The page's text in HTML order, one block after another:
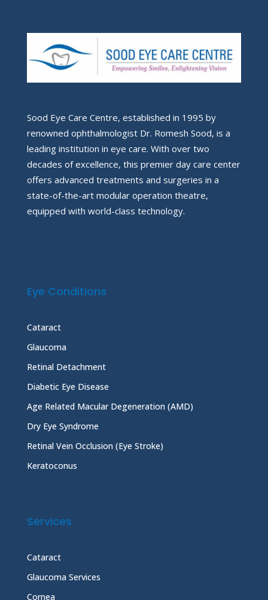
Sood Eye Care Centre, established in 1995 by
renowned ophthalmologist Dr. Romesh Sood, is a
leading institution in eye care. With over two
decades of excellence, this premier day care center
offers advanced treatments and surgeries in a
state-of-the-art modular operation theatre,
equipped with world-class technology.
Eye Conditions
Cataract
Glaucoma
Retinal Detachment
Diabetic Eye Disease
Age Related Macular Degeneration (AMD)
Dry Eye Syndrome
Retinal Vein Occlusion (Eye Stroke)
Keratoconus
Services
Cataract
Glaucoma Services
Cornea